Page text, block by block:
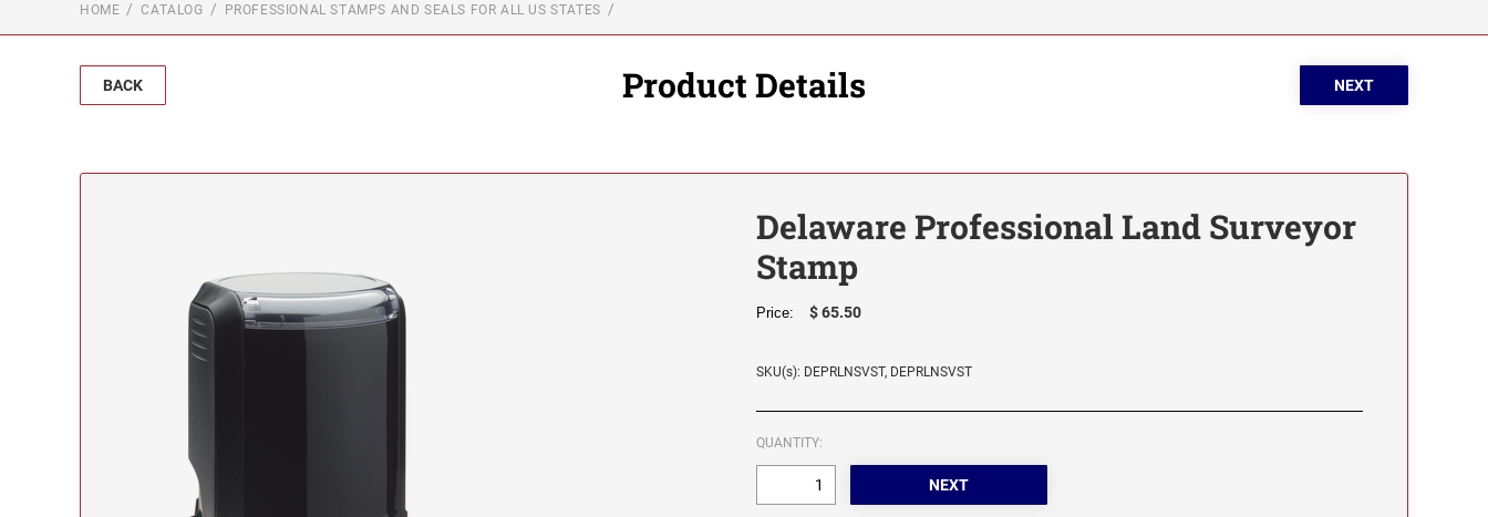
HOME CATALOG PROFESSIONAL STAMPS AND SEALS FOR ALL US STATES
BACK Product Details
Delaware Professional Land Surveyor
Stamp
Price: $ 65.50
SKU(s): DEPRLNSVST, DEPRLNSVST
QUANTITY: